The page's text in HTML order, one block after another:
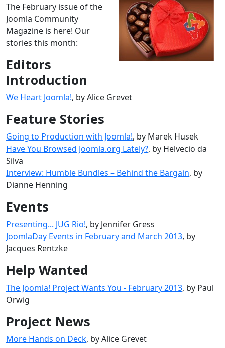
The February issue of the
Joomla Community
Magazine is here! Our
stories this month:
Editors
Introduction
We Heart Joomla!, by Alice Grevet
Feature Stories
Going to Production with Joomla!, by Marek Husek
Have You Browsed Joomla.org Lately?, by Helvecio da
Silva
Interview: Humble Bundles – Behind the Bargain, by
Dianne Henning
Events
Presenting... JUG Rio!, by Jennifer Gress
JoomlaDay Events in February and March 2013, by
Jacques Rentzke
Help Wanted
The Joomla! Project Wants You - February 2013, by Paul
Orwig
Project News
More Hands on Deck, by Alice Grevet